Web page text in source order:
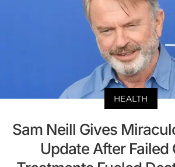
HEALTH
Sam Neill Gives
Update After Failed